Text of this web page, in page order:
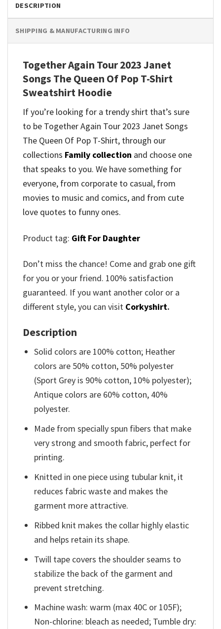
DESCRIPTION
SHIPPING & MANUFACTURING INFO
Together Again Tour 2023 Janet
Songs The Queen Of Pop T-Shirt
Sweatshirt Hoodie
If you’re looking for a trendy shirt that’s sure
to be Together Again Tour 2023 Janet Songs
The Queen Of Pop T-Shirt, through our
collections Family collection and choose one
that speaks to you. We have something for
everyone, from corporate to casual, from
movies to music and comics, and from cute
love quotes to funny ones.
Product tag: Gift For Daughter
Don’t miss the chance! Come and grab one gift
for you or your friend. 100% satisfaction
guaranteed. If you want another color or a
different style, you can visit Corkyshirt.
Description
Solid colors are 100% cotton; Heather
colors are 50% cotton, 50% polyester
(Sport Grey is 90% cotton, 10% polyester);
Antique colors are 60% cotton, 40%
polyester.
Made from specially spun fibers that make
very strong and smooth fabric, perfect for
printing.
Knitted in one piece using tubular knit, it
reduces fabric waste and makes the
garment more attractive.
Ribbed knit makes the collar highly elastic
and helps retain its shape.
Twill tape covers the shoulder seams to
stabilize the back of the garment and
prevent stretching.
Machine wash: warm (max 40C or 105F);
Non-chlorine: bleach as needed; Tumble dry: